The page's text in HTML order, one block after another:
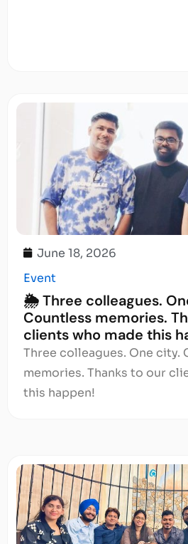
June 18, 2026
Event
🌦️ Three colleagues.
Countless memories.
clients who made this
Three colleagues. One city.
memories. Thanks to our
this happen!